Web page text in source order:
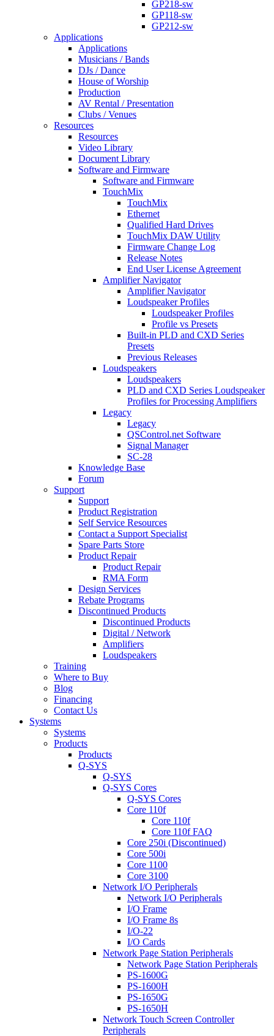
GP218-sw
GP118-sw
GP212-sw
Applications
Applications
Musicians / Bands
DJs / Dance
House of Worship
Production
AV Rental / Presentation
Clubs / Venues
Resources
Resources
Video Library
Document Library
Software and Firmware
Software and Firmware
TouchMix
TouchMix
Ethernet
Qualified Hard Drives
TouchMix DAW Utility
Firmware Change Log
Release Notes
End User License Agreement
Amplifier Navigator
Amplifier Navigator
Loudspeaker Profiles
Loudspeaker Profiles
Profile vs Presets
Built-in PLD and CXD Series
Presets
Previous Releases
Loudspeakers
Loudspeakers
PLD and CXD Series Loudspeaker
Profiles for Processing Amplifiers
Legacy
Legacy
QSControl.net Software
Signal Manager
SC-28
Knowledge Base
Forum
Support
Support
Product Registration
Self Service Resources
Contact a Support Specialist
Spare Parts Store
Product Repair
Product Repair
RMA Form
Design Services
Rebate Programs
Discontinued Products
Discontinued Products
Digital / Network
Amplifiers
Loudspeakers
Training
Where to Buy
Blog
Financing
Contact Us
Systems
Systems
Products
Products
Q-SYS
Q-SYS
Q-SYS Cores
Q-SYS Cores
Core 110f
Core 110f
Core 110f FAQ
Core 250i (Discontinued)
Core 500i
Core 1100
Core 3100
Network I/O Peripherals
Network I/O Peripherals
I/O Frame
I/O Frame 8s
I/O-22
I/O Cards
Network Page Station Peripherals
Network Page Station Peripherals
PS-1600G
PS-1600H
PS-1650G
PS-1650H
Network Touch Screen Controller
Peripherals